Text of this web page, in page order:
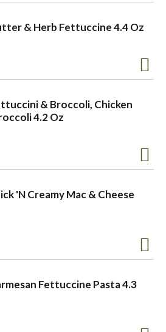
& Herb Fettuccine 4.4 Oz
& Broccoli, Chicken
4.2 Oz
'N Creamy Mac & Cheese
Fettuccine Pasta 4.3